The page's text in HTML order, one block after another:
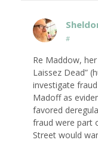
#
Re Maddow,
Laissez Dead”
investigate
Madoff as
favored
fraud were part
Street would